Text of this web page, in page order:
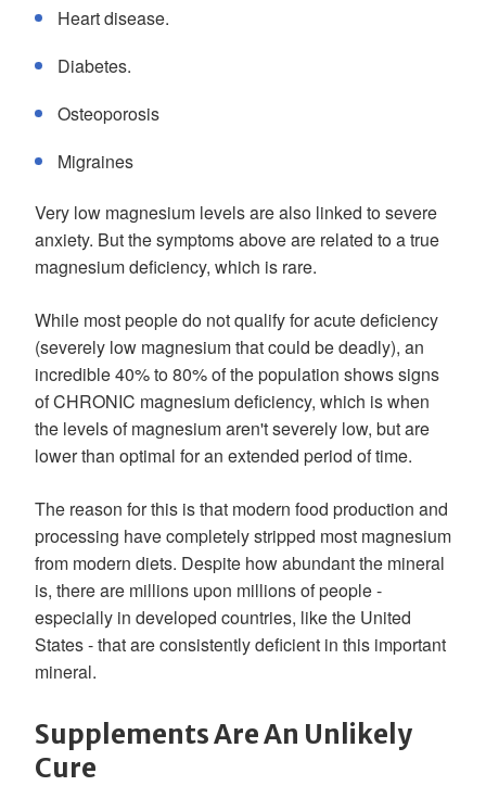
Heart disease.
Diabetes.
Osteoporosis
Migraines
Very low magnesium levels are also linked to severe
anxiety. But the symptoms above are related to a true
magnesium deficiency, which is rare.
While most people do not qualify for acute deficiency
(severely low magnesium that could be deadly), an
incredible 40% to 80% of the population shows signs
of CHRONIC magnesium deficiency, which is when
the levels of magnesium aren't severely low, but are
lower than optimal for an extended period of time.
The reason for this is that modern food production and
processing have completely stripped most magnesium
from modern diets. Despite how abundant the mineral
is, there are millions upon millions of people -
especially in developed countries, like the United
States - that are consistently deficient in this important
mineral.
Supplements Are An Unlikely
Cure